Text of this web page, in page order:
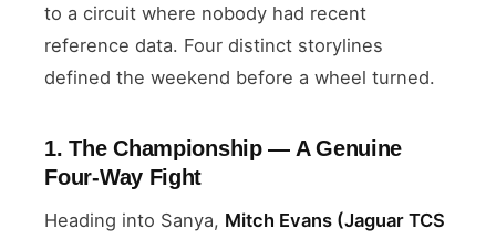
to a circuit where nobody had recent
reference data. Four distinct storylines
defined the weekend before a wheel turned.
1. The Championship — A Genuine
Four-Way Fight
Heading into Sanya, Mitch Evans (Jaguar TCS